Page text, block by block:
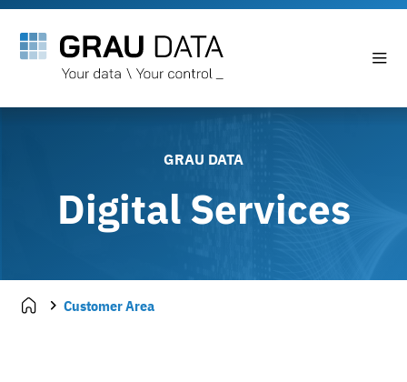
GRAU DATA
Digital Services
Customer Area